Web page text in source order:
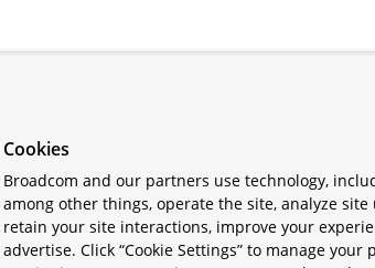
Cookies
Broadcom and our partners use technology,
among other things, operate the site, analyze site
retain your site interactions, improve your
advertise. Click “Cookie Settings” to manage your